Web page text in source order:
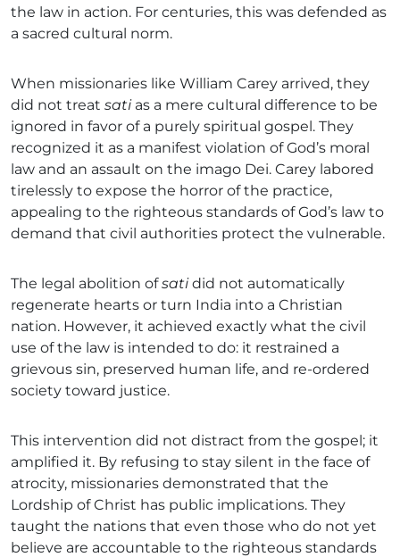
the law in action. For centuries, this was defended as
a sacred cultural norm.
When missionaries like William Carey arrived, they
did not treat satias a mere cultural difference to be
ignored in favor of a purely spiritual gospel. They
recognized it as a manifest violation of God’s moral
law and an assault on the imago Dei. Carey labored
tirelessly to expose the horror of the practice,
appealing to the righteous standards of God’s law to
demand that civil authorities protect the vulnerable.
The legal abolition ofsatidid not automatically
regenerate hearts or turn India into a Christian
nation. However, it achieved exactly what the civil
use of the law is intended to do: it restrained a
grievous sin, preserved human life, and re-ordered
society toward justice.
This intervention did not distract from the gospel; it
amplified it. By refusing to stay silent in the face of
atrocity, missionaries demonstrated that the
Lordship of Christ has public implications. They
taught the nations that even those who do not yet
believe are accountable to the righteous standards